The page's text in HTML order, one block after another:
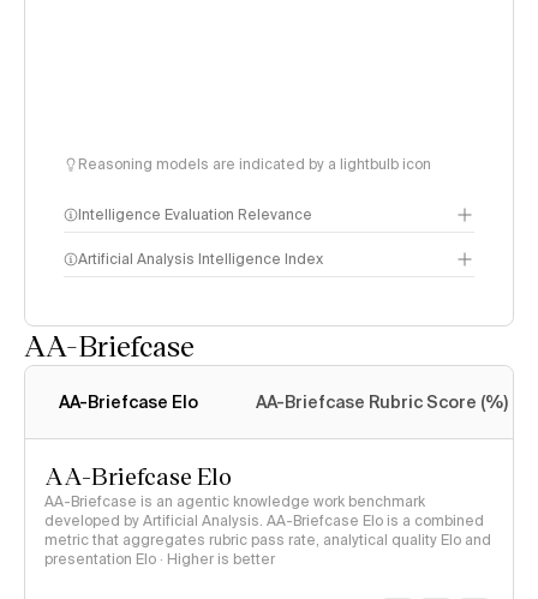
Reasoning models are indicated by a lightbulb icon
Intelligence Evaluation Relevance
Artificial Analysis Intelligence Index
AA-Briefcase
AA-Briefcase Elo AA-Briefcase Rubric Score (%)
AA-Briefcase Elo
AA-Briefcase is an agentic knowledge work benchmark
developed by Artificial Analysis. AA-Briefcase Elo is a combined
metric that aggregates rubric pass rate, analytical quality Elo and
presentation Elo · Higher is better